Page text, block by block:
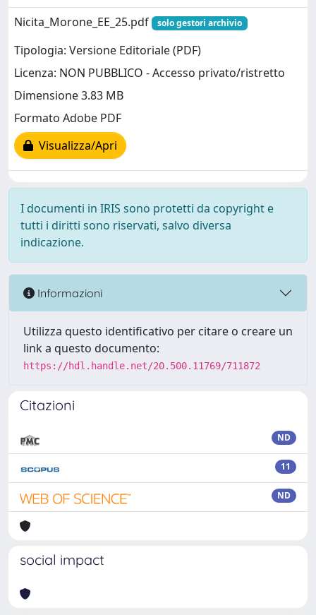
Nicita_Morone_EE_25.pdf
solo gestori archivio
Tipologia: Versione Editoriale (PDF)
Licenza: NON PUBBLICO - Accesso privato/ristretto
Dimensione 3.83 MB
Formato Adobe PDF
Visualizza/Apri
I documenti in IRIS sono protetti da copyright e
tutti i diritti sono riservati, salvo diversa
indicazione.
Informazioni
Utilizza questo identificativo per citare o creare un
link a questo documento:
https://hdl.handle.net/20.500.11769/711872
Citazioni
ND
11
ND
social impact